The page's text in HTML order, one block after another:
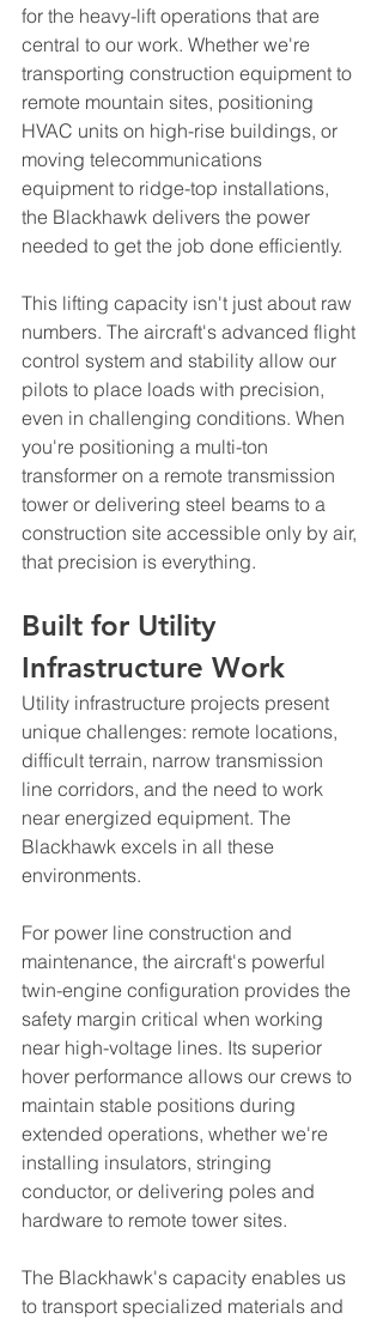
for the heavy-lift operations that are
central to our work. Whether we're
transporting construction equipment to
remote mountain sites, positioning
HVAC units on high-rise buildings, or
moving telecommunications
equipment to ridge-top installations,
the Blackhawk delivers the power
needed to get the job done efficiently.
This lifting capacity isn't just about raw
numbers. The aircraft's advanced flight
control system and stability allow our
pilots to place loads with precision,
even in challenging conditions. When
you're positioning a multi-ton
transformer on a remote transmission
tower or delivering steel beams to a
construction site accessible only by air,
that precision is everything.
Built for Utility
Infrastructure Work
Utility infrastructure projects present
unique challenges: remote locations,
difficult terrain, narrow transmission
line corridors, and the need to work
near energized equipment. The
Blackhawk excels in all these
environments.
For power line construction and
maintenance, the aircraft's powerful
twin-engine configuration provides the
safety margin critical when working
near high-voltage lines. Its superior
hover performance allows our crews to
maintain stable positions during
extended operations, whether we're
installing insulators, stringing
conductor, or delivering poles and
hardware to remote tower sites.
The Blackhawk's capacity enables us
to transport specialized materials and